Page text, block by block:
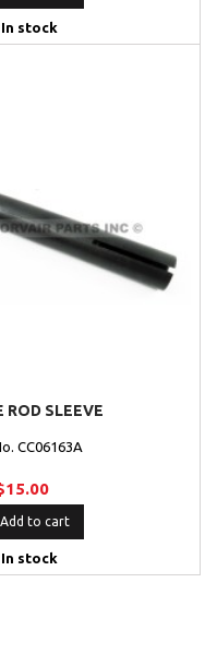
In stock
ROD SLEEVE
CC06163A
Add to cart
In stock